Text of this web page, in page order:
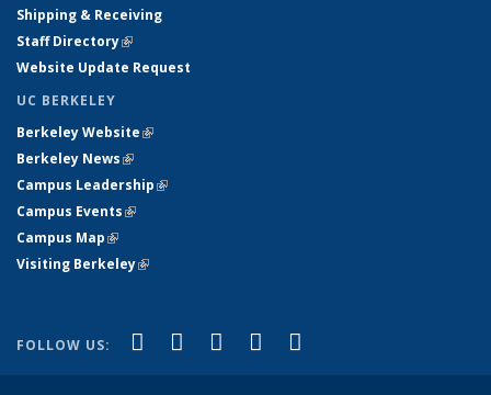
Shipping & Receiving
Staff Directory(link is external)
Website Update Request
UC BERKELEY
Berkeley Website(link is external)
Berkeley News(link is external)
Campus Leadership(link is external)
Campus Events(link is external)
Campus Map(link is external)
Visiting Berkeley(link is external)
FOLLOW US: Facebook
(link is external)
X (formerly Twitter)
(link is external)
LinkedIn
(link is external)
YouTube
(link is external)